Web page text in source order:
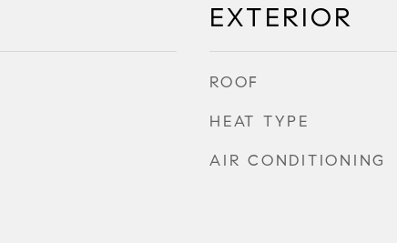
EXTERIOR
ROOF
HEAT TYPE
AIR CONDITIONING